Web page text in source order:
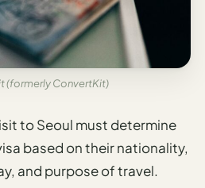
(formerly ConvertKit)
to Seoul must determine
based on their nationality,
and purpose of travel.